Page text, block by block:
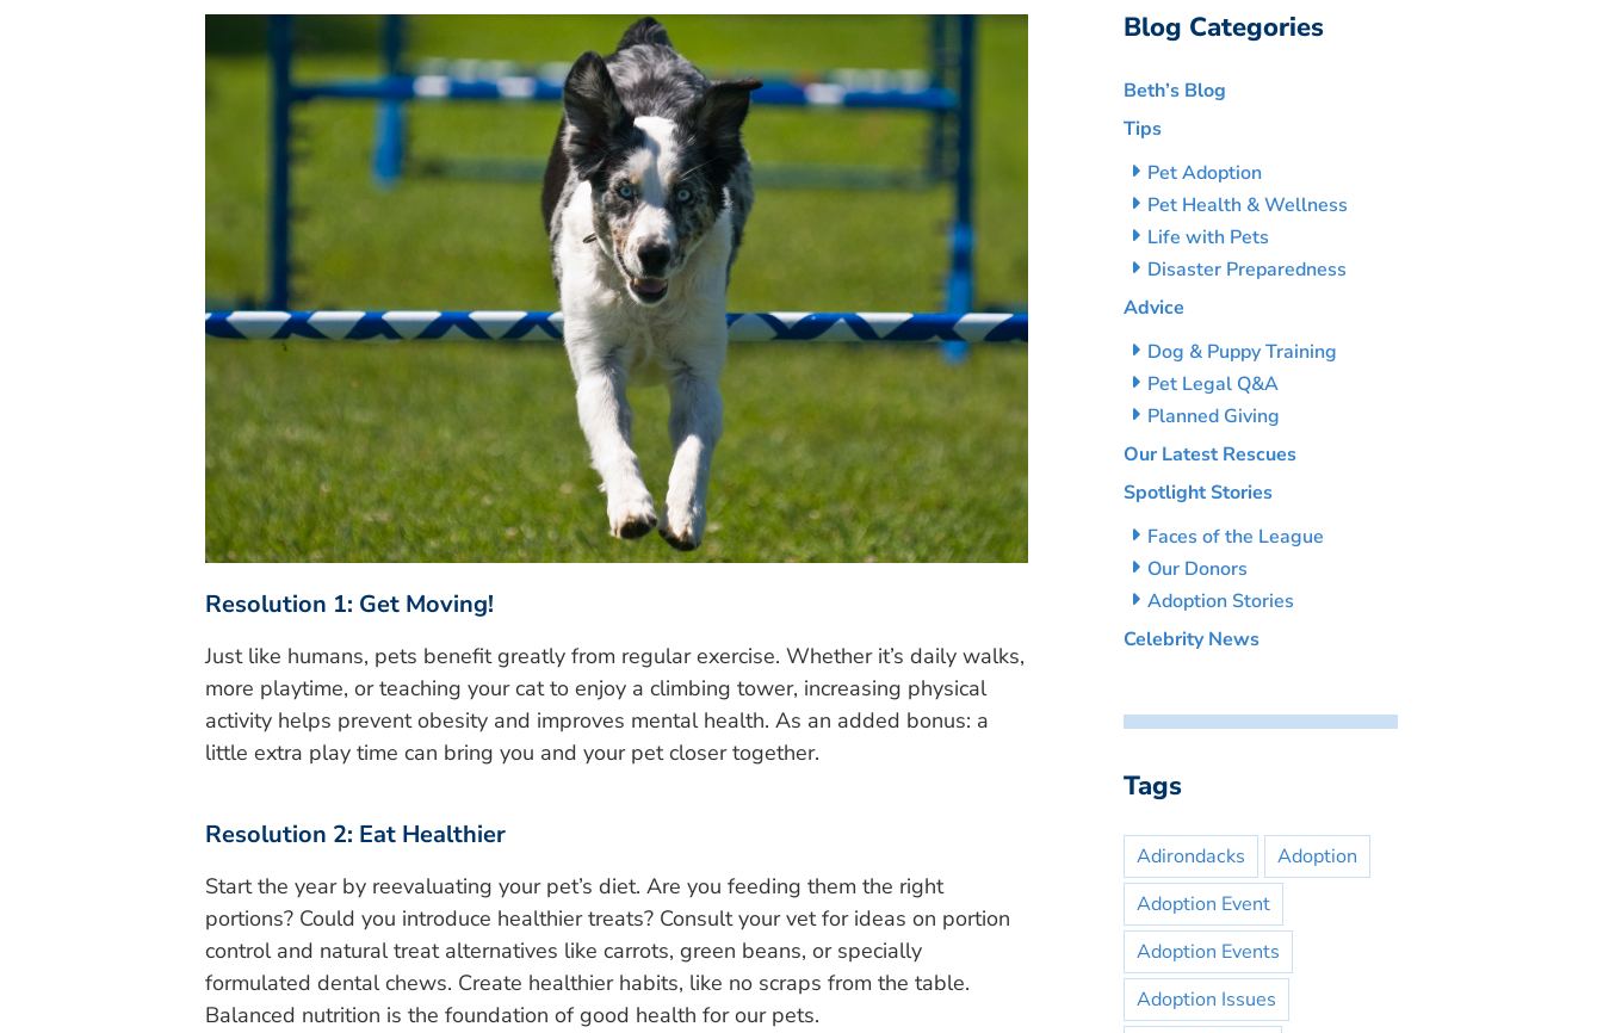
Resolution 1: Get Moving!
Just like humans, pets benefit greatly from regular exercise. Whether it’s daily walks,
more playtime, or teaching your cat to enjoy a climbing tower, increasing physical
activity helps prevent obesity and improves mental health. As an added bonus: a
little extra play time can bring you and your pet closer together.
Resolution 2: Eat Healthier
Start the year by reevaluating your pet’s diet. Are you feeding them the right
portions? Could you introduce healthier treats? Consult your vet for ideas on portion
control and natural treat alternatives like carrots, green beans, or specially
formulated dental chews. Create healthier habits, like no scraps from the table.
Balanced nutrition is the foundation of good health for our pets.
Blog Categories
Beth’s Blog
Tips
Pet Adoption
Pet Health & Wellness
Life with Pets
Disaster Preparedness
Advice
Dog & Puppy Training
Pet Legal Q&A
Planned Giving
Our Latest Rescues
Spotlight Stories
Faces of the League
Our Donors
Adoption Stories
Celebrity News
Tags
Adirondacks
Adoption
Adoption Event
Adoption Events
Adoption Issues